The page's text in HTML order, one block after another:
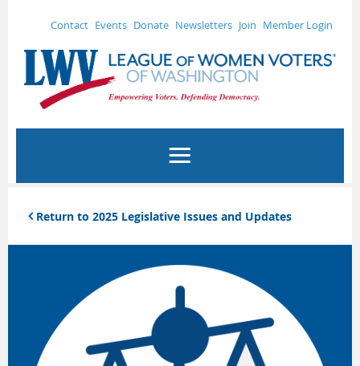
Contact Events Donate Newsletters Join Member Login
 Return to 2025 Legislative Issues and Updates